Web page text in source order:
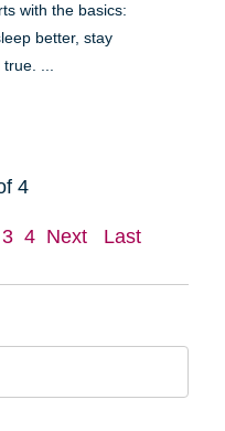
with the basics:
better, stay
...
4
3 4 Next Last